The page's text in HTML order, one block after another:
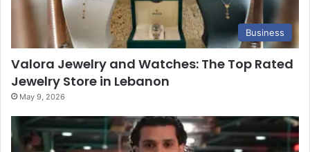
Business
Valora Jewelry and Watches: The Top Rated
Jewelry Store in Lebanon
May 9, 2026